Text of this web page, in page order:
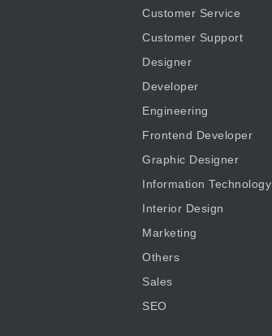
Customer Service
Customer Support
Designer
Developer
Engineering
Frontend Developer
Graphic Designer
Information Technology
Interior Design
Marketing
Others
Sales
SEO